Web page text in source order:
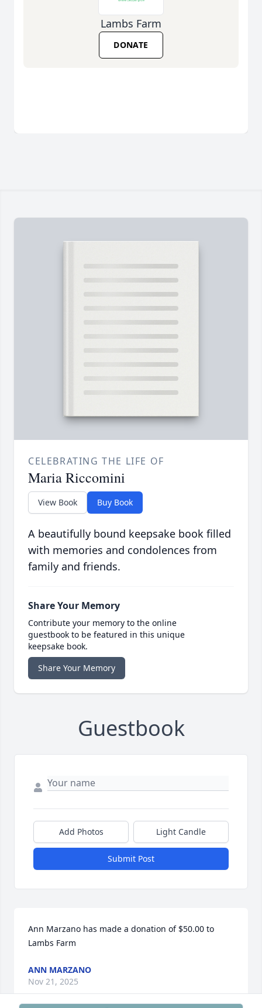
Lambs Farm
DONATE
CELEBRATING THE LIFE OF
Maria Riccomini
View Book Buy Book
A beautifully bound keepsake book filled
with memories and condolences from
family and friends.
Share Your Memory
Contribute your memory to the online
guestbook to be featured in this unique
keepsake book.
Share Your Memory
Guestbook
Add Photos Light Candle
Submit Post
Ann Marzano has made a donation of $50.00 to
Lambs Farm
ANN MARZANO
Nov 21, 2025